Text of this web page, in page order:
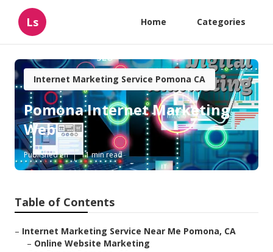
Ls Home Categories
Internet Marketing Service Pomona CA
Pomona Internet Marketing
Web
Published en 11 min read
Table of Contents
– Internet Marketing Service Near Me Pomona, CA
– Online Website Marketing